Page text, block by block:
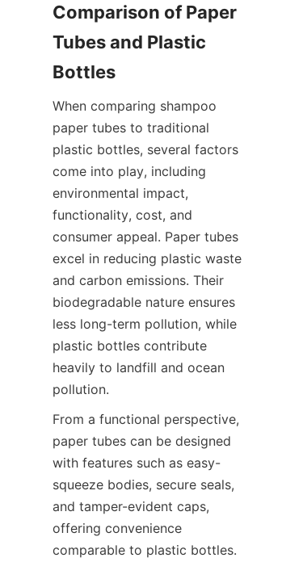
Comparison of Paper
Tubes and Plastic
Bottles
When comparing shampoo
paper tubes to traditional
plastic bottles, several factors
come into play, including
environmental impact,
functionality, cost, and
consumer appeal. Paper tubes
excel in reducing plastic waste
and carbon emissions. Their
biodegradable nature ensures
less long-term pollution, while
plastic bottles contribute
heavily to landfill and ocean
pollution.
From a functional perspective,
paper tubes can be designed
with features such as easy-
squeeze bodies, secure seals,
and tamper-evident caps,
offering convenience
comparable to plastic bottles.